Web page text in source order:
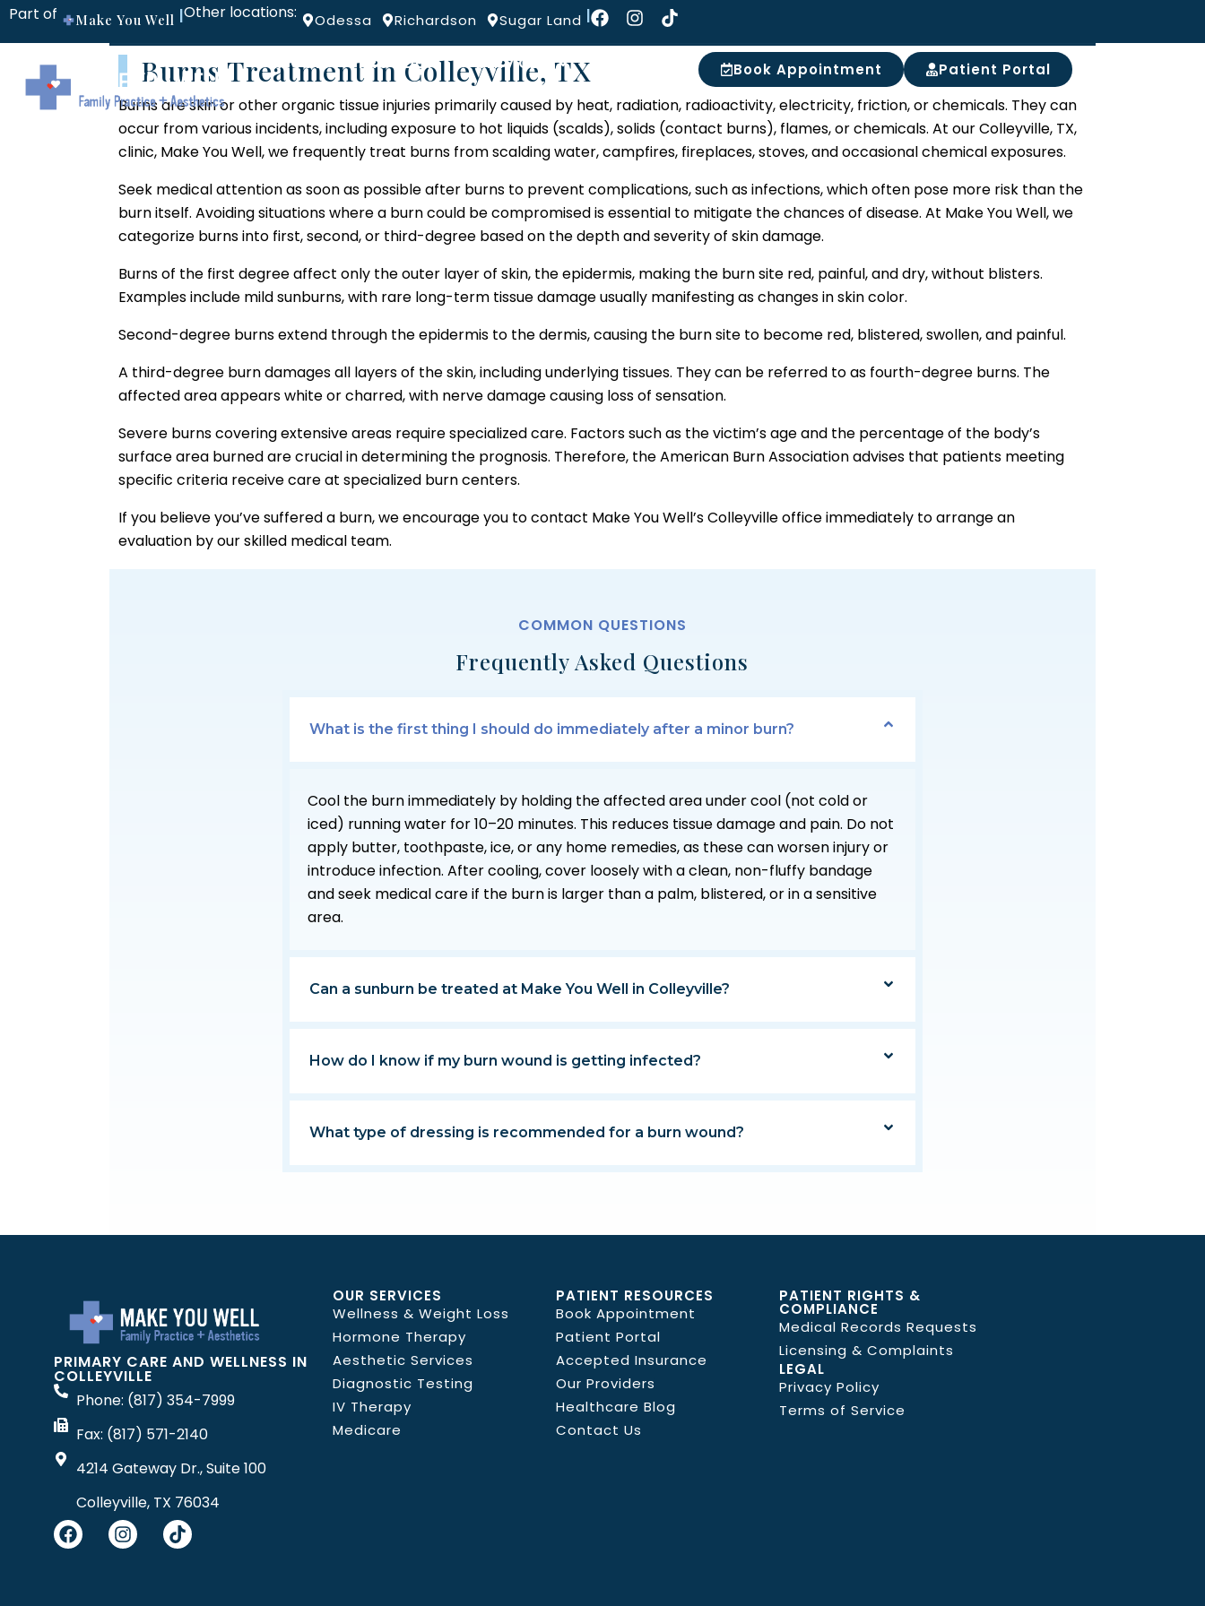
Part of Make You Well |Other locations: Odessa Richardson Sugar Land |
ABOUT PROVIDERS SERVICES Book Appointment Patient Portal
Burns
Burns Treatment in Colleyville, TX
Burns are skin or other organic tissue injuries primarily caused by heat, radiation, radioactivity, electricity, friction, or chemicals. They can
occur from various incidents, including exposure to hot liquids (scalds), solids (contact burns), flames, or chemicals. At our Colleyville, TX,
clinic, Make You Well, we frequently treat burns from scalding water, campfires, fireplaces, stoves, and occasional chemical exposures.
Seek medical attention as soon as possible after burns to prevent complications, such as infections, which often pose more risk than the
burn itself. Avoiding situations where a burn could be compromised is essential to mitigate the chances of disease. At Make You Well, we
categorize burns into first, second, or third-degree based on the depth and severity of skin damage.
Burns of the first degree affect only the outer layer of skin, the epidermis, making the burn site red, painful, and dry, without blisters.
Examples include mild sunburns, with rare long-term tissue damage usually manifesting as changes in skin color.
Second-degree burns extend through the epidermis to the dermis, causing the burn site to become red, blistered, swollen, and painful.
A third-degree burn damages all layers of the skin, including underlying tissues. They can be referred to as fourth-degree burns. The
affected area appears white or charred, with nerve damage causing loss of sensation.
Severe burns covering extensive areas require specialized care. Factors such as the victim’s age and the percentage of the body’s
surface area burned are crucial in determining the prognosis. Therefore, the American Burn Association advises that patients meeting
specific criteria receive care at specialized burn centers.
If you believe you’ve suffered a burn, we encourage you to contact Make You Well’s Colleyville office immediately to arrange an
evaluation by our skilled medical team.
COMMON QUESTIONS
Frequently Asked Questions
What is the first thing I should do immediately after a minor burn?
Cool the burn immediately by holding the affected area under cool (not cold or
iced) running water for 10–20 minutes. This reduces tissue damage and pain. Do not
apply butter, toothpaste, ice, or any home remedies, as these can worsen injury or
introduce infection. After cooling, cover loosely with a clean, non-fluffy bandage
and seek medical care if the burn is larger than a palm, blistered, or in a sensitive
area.
Can a sunburn be treated at Make You Well in Colleyville?
How do I know if my burn wound is getting infected?
What type of dressing is recommended for a burn wound?
PRIMARY CARE AND WELLNESS IN
COLLEYVILLE
Phone: (817) 354-7999
Fax: (817) 571-2140
4214 Gateway Dr., Suite 100
Colleyville, TX 76034
OUR SERVICES
Wellness & Weight Loss
Hormone Therapy
Aesthetic Services
Diagnostic Testing
IV Therapy
Medicare
PATIENT RESOURCES
Book Appointment
Patient Portal
Accepted Insurance
Our Providers
Healthcare Blog
Contact Us
PATIENT RIGHTS &
COMPLIANCE
Medical Records Requests
Licensing & Complaints
LEGAL
Privacy Policy
Terms of Service